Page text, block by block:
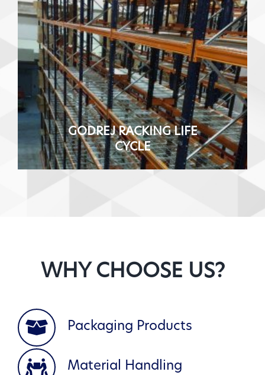
GODREJ RACKING LIFE
CYCLE
WHY CHOOSE US?
Packaging Products
Material Handling